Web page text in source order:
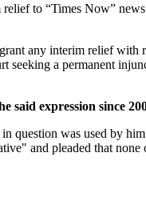
to “Times Now”
any interim relief with
seeking a permanent
said expression since
question was used by
and pleaded that